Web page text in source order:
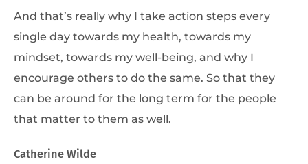
And that’s really why I take action steps every
single day towards my health, towards my
mindset, towards my well-being, and why I
encourage others to do the same. So that they
can be around for the long term for the people
that matter to them as well.
Catherine Wilde